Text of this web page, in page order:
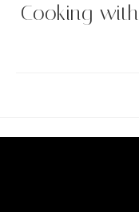
Cooking